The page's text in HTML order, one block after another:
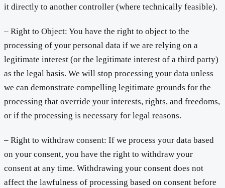
it directly to another controller (where technically feasible).
– Right to Object: You have the right to object to the
processing of your personal data if we are relying on a
legitimate interest (or the legitimate interest of a third party)
as the legal basis. We will stop processing your data unless
we can demonstrate compelling legitimate grounds for the
processing that override your interests, rights, and freedoms,
or if the processing is necessary for legal reasons.
– Right to withdraw consent: If we process your data based
on your consent, you have the right to withdraw your
consent at any time. Withdrawing your consent does not
affect the lawfulness of processing based on consent before